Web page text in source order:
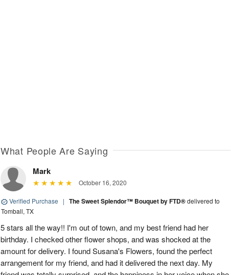
What People Are Saying
Mark
October 16, 2020
Verified Purchase | The Sweet Splendor™ Bouquet by FTD®delivered to
Tomball, TX
5 stars all the way!! I'm out of town, and my best friend had her
birthday. I checked other flower shops, and was shocked at the
amount for delivery. I found Susana's Flowers, found the perfect
arrangement for my friend, and had it delivered the next day. My